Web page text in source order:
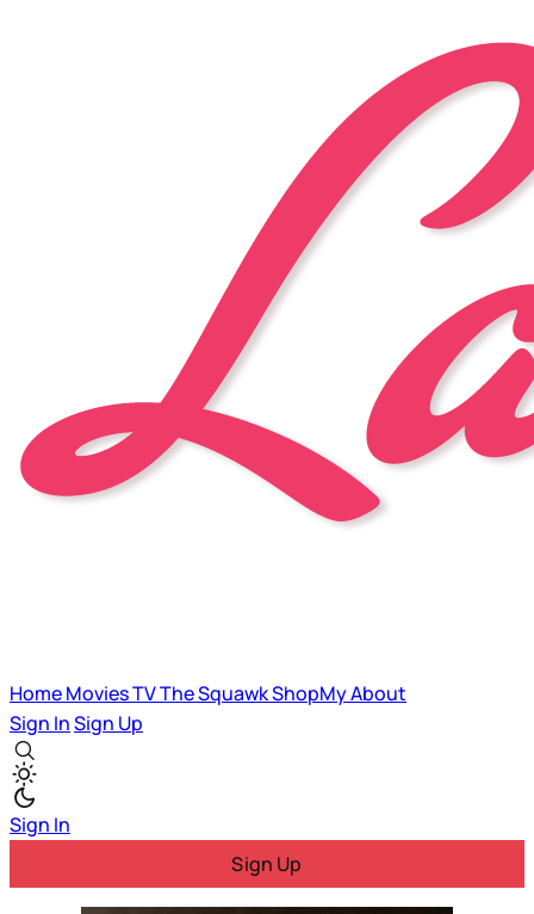
HomeMoviesTVThe SquawkShopMyAbout
Sign InSign Up
Sign In
Sign Up